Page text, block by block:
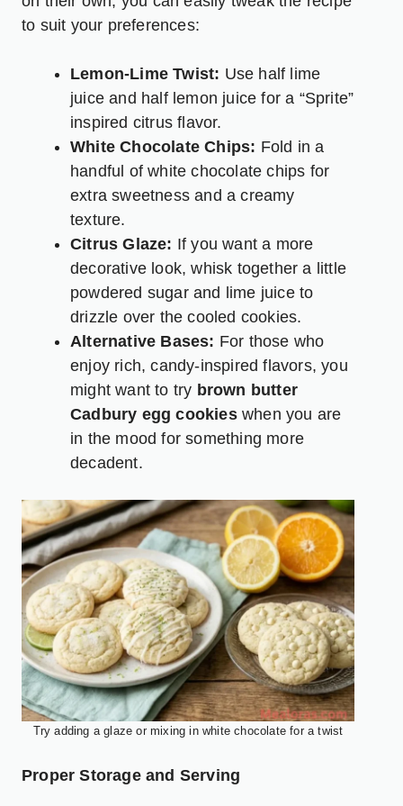
to suit your preferences:
Lemon-Lime Twist: Use half lime
juice and half lemon juice for a “Sprite”
inspired citrus flavor.
White Chocolate Chips: Fold in a
handful of white chocolate chips for
extra sweetness and a creamy
texture.
Citrus Glaze: If you want a more
decorative look, whisk together a little
powdered sugar and lime juice to
drizzle over the cooled cookies.
Alternative Bases: For those who
enjoy rich, candy-inspired flavors, you
might want to try brown butter
Cadbury egg cookieswhen you are
in the mood for something more
decadent.
Try adding a glaze or mixing in white chocolate for a twist
Proper Storage and Serving